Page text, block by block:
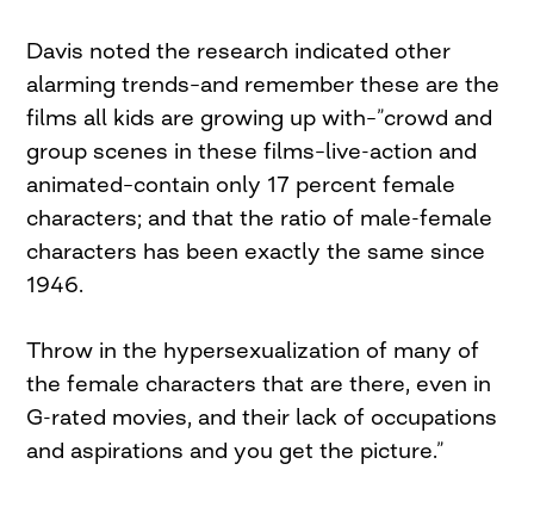
Davis noted the research indicated other
alarming trends–and remember these are the
films all kids are growing up with–”crowd and
group scenes in these films–live-action and
animated–contain only 17 percent female
characters; and that the ratio of male-female
characters has been exactly the same since
1946.
Throw in the hypersexualization of many of
the female characters that are there, even in
G-rated movies, and their lack of occupations
and aspirations and you get the picture.”